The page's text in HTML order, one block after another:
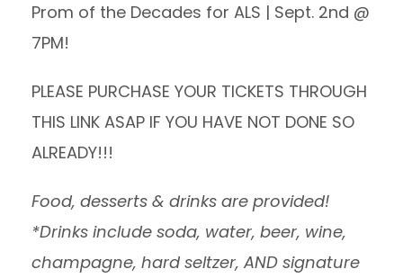
Prom of the Decades for ALS | Sept. 2nd @
7PM!
PLEASE PURCHASE YOUR TICKETS THROUGH
THIS LINK ASAP IF YOU HAVE NOT DONE SO
ALREADY!!!
Food, desserts & drinks are provided!
*Drinks include soda, water, beer, wine,
champagne, hard seltzer, AND signature